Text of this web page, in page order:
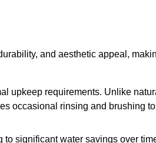
and aesthetic appeal,
upkeep requirements. Unlike
occasional rinsing and brushing to
significant water savings over